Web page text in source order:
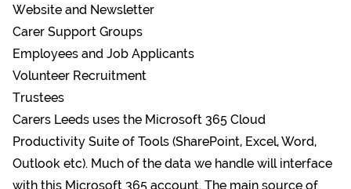
Website and Newsletter
Carer Support Groups
Employees and Job Applicants
Volunteer Recruitment
Trustees
Carers Leeds uses the Microsoft 365 Cloud
Productivity Suite of Tools (SharePoint, Excel, Word,
Outlook etc). Much of the data we handle will interface
with this Microsoft 365 account. The main source of